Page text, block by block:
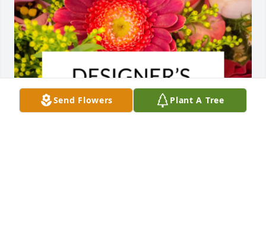
Send Flowers Plant A Tree